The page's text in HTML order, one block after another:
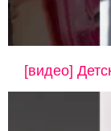
[видео]